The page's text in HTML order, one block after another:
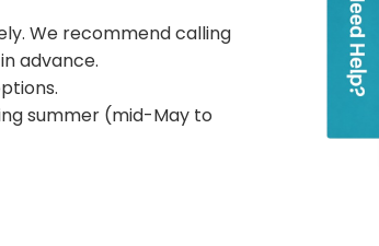
We recommend calling
advance.
summer (mid-May to